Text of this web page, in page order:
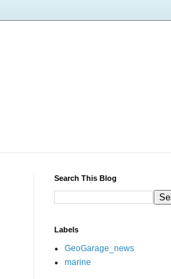
Search This Blog
Labels
GeoGarage_news
marine